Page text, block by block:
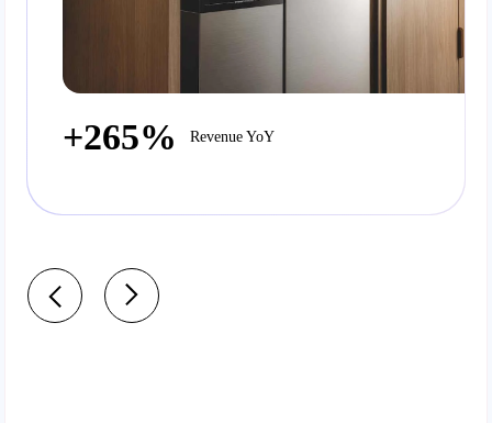
+265% Revenue YoY